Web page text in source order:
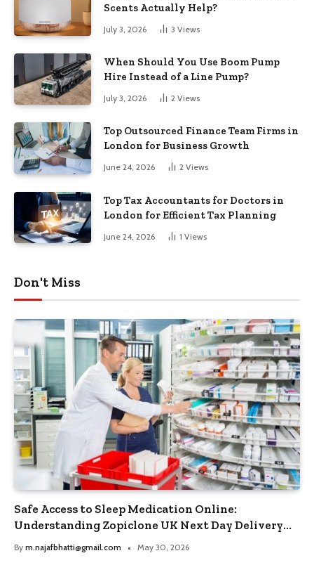
Scents Actually Help?
July 3, 2026 3 Views
When Should You Use Boom Pump
Hire Instead of a Line Pump?
July 3, 2026 2 Views
Top Outsourced Finance Team Firms in
London for Business Growth
June 24, 2026 2 Views
Top Tax Accountants for Doctors in
London for Efficient Tax Planning
June 24, 2026 1 Views
Don't Miss
Safe Access to Sleep Medication Online:
Understanding Zopiclone UK Next Day Delivery
and Trusted Pharmacy Choices
By m.najafbhatti@gmail.com May 30, 2026